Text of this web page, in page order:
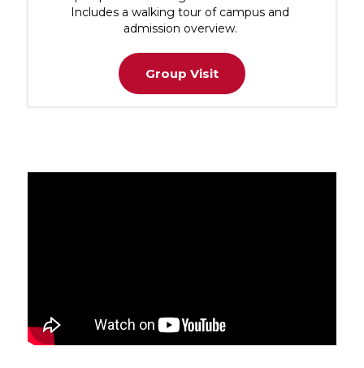
Includes a walking tour of campus and
admission overview.
Group Visit